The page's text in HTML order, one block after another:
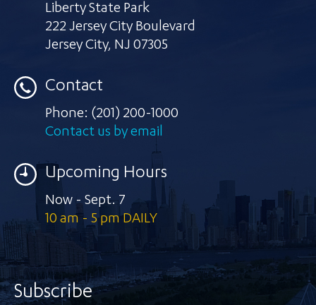
Liberty State Park
222 Jersey City Boulevard
Jersey City, NJ 07305
Contact
Phone: (201) 200-1000
Contact us by email
Upcoming Hours
Now - Sept. 7
10 am - 5 pm DAILY
Subscribe